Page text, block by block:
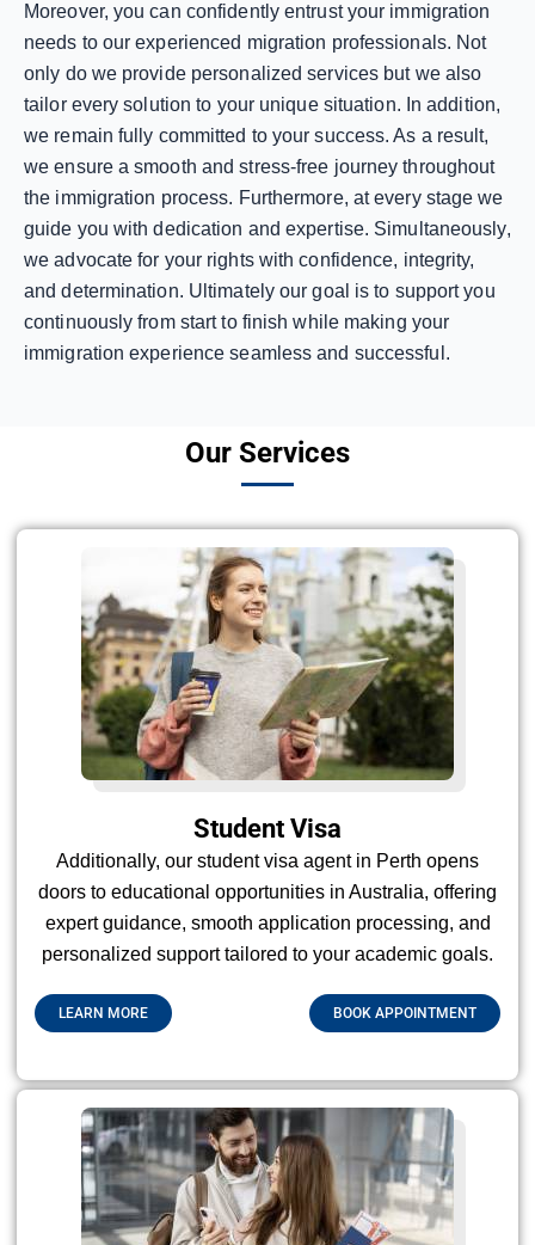
Moreover, you can confidently entrust your immigration
needs to our experienced migration professionals. Not
only do we provide personalized services but we also
tailor every solution to your unique situation. In addition,
we remain fully committed to your success. As a result,
we ensure a smooth and stress-free journey throughout
the immigration process. Furthermore, at every stage we
guide you with dedication and expertise. Simultaneously,
we advocate for your rights with confidence, integrity,
and determination. Ultimately our goal is to support you
continuously from start to finish while making your
immigration experience seamless and successful.
Our Services
Student Visa
Additionally, our student visa agent in Perth opens
doors to educational opportunities in Australia, offering
expert guidance, smooth application processing, and
personalized support tailored to your academic goals.
LEARN MORE BOOK APPOINTMENT